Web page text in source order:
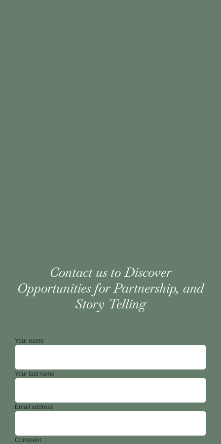
Contact us to Discover
Opportunities for Partnership, and
Story Telling
Your name
Your last name
Email address
Comment